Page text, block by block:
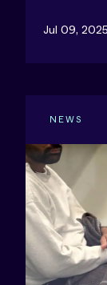
Jul 09,
NEWS